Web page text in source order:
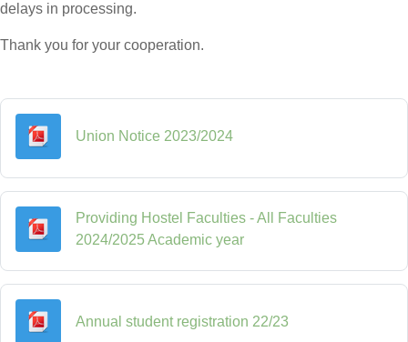
delays in processing.
Thank you for your cooperation.
Union Notice 2023/2024File
Providing Hostel Faculties - All Faculties
2024/2025 Academic yearFile
Annual student registration 22/23